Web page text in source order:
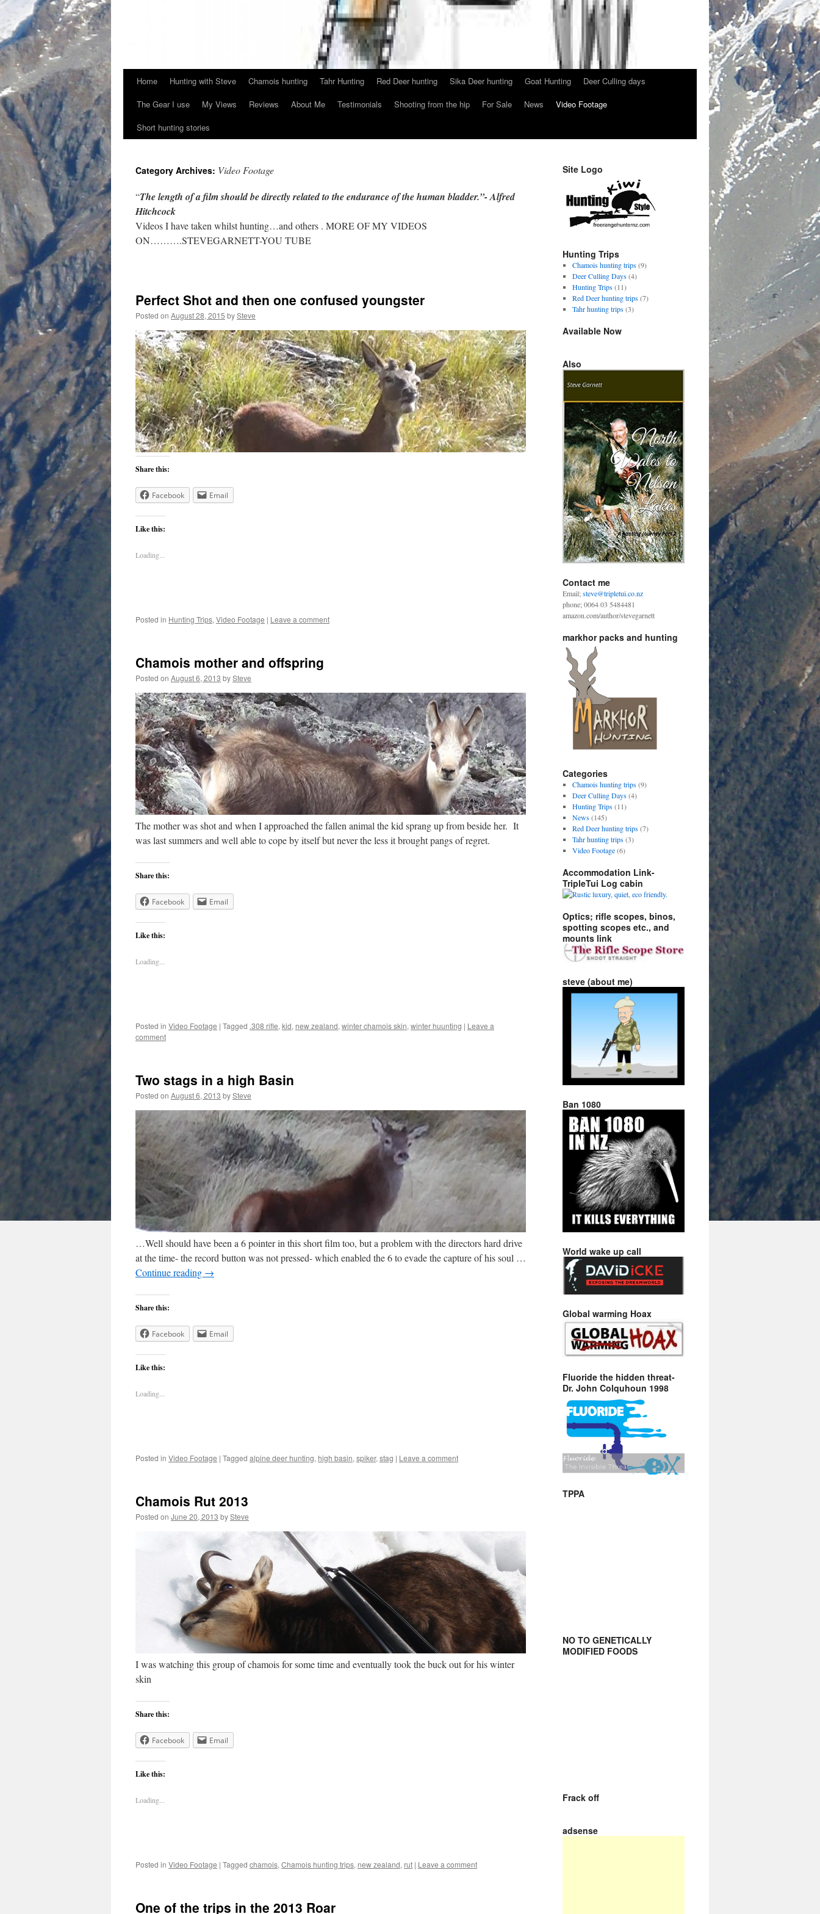
Skip
content
Home Hunting with Steve Chamois hunting Tahr Hunting Red Deer hunting Sika Deer hunting Goat Hunting
Deer Culling days
The Gear I use
My Views Reviews About Me Testimonials Shooting from the hip For Sale News
Video Footage
Short hunting stories
Category Archives: Video Footage
“The length of a film should be directly related to the endurance of the human bladder.”- Alfred
Hitchcock
Videos I have taken whilst hunting…and others . MORE OF MY VIDEOS
ON……….STEVEGARNETT-YOU TUBE
Perfect Shot and then one confused youngster
Posted on August 28, 2015 bySteve
Share this:
Facebook Email
Like this:
Loading...
Posted in Hunting Trips, Video Footage | Leave a comment
Chamois mother and offspring
Posted on August 6, 2013 bySteve
The mother was shot and when I approached the fallen animal the kid sprang up from beside her. It
was last summers and well able to cope by itself but never the less it brought pangs of regret.
Share this:
Facebook Email
Like this:
Loading...
Posted in Video Footage | Tagged .308 rifle, kid, new zealand, winter chamois skin, winter huunting | Leave a
comment
Two stags in a high Basin
Posted on August 6, 2013 bySteve
…Well should have been a 6 pointer in this short film too, but a problem with the directors hard drive
at the time- the record button was not pressed- which enabled the 6 to evade the capture of his soul …
Continue reading →
Share this:
Facebook Email
Like this:
Loading...
Posted in Video Footage | Tagged alpine deer hunting, high basin, spiker, stag | Leave a comment
Chamois Rut 2013
Posted on June 20, 2013 bySteve
I was watching this group of chamois for some time and eventually took the buck out for his winter
skin
Share this:
Facebook Email
Like this:
Loading...
Posted in Video Footage | Tagged chamois, Chamois hunting trips, new zealand, rut | Leave a comment
One of the trips in the 2013 Roar
Site Logo
Hunting Trips
Chamois hunting trips(9)
Deer Culling Days(4)
Hunting Trips(11)
Red Deer hunting trips(7)
Tahr hunting trips(3)
Available Now
Also
Contact me
Email;steve@tripletui.co.nz
phone; 0064 03 5484481
amazon.com/author/stevegarnett
markhor packs and hunting
Categories
Chamois hunting trips(9)
Deer Culling Days(4)
Hunting Trips(11)
News(145)
Red Deer hunting trips(7)
Tahr hunting trips(3)
Video Footage(6)
Accommodation Link-
TripleTui Log cabin
Optics; rifle scopes, binos,
spotting scopes etc., and
mounts link
steve (about me)
Ban 1080
World wake up call
Global warming Hoax
Fluoride the hidden threat-
Dr. John Colquhoun 1998
TPPA
NO TO GENETICALLY
MODIFIED FOODS
Frack off
adsense